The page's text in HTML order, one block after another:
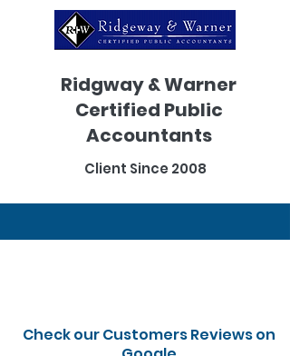
Ridgway & Warner
Certified Public
Accountants
Client Since 2008
Check our Customers Reviews on